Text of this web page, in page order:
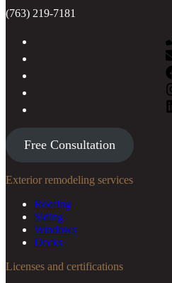
(763) 219-7181
Free Consultation
Exterior remodeling services
Roofing
Siding
Windows
Decks
Licenses and certifications